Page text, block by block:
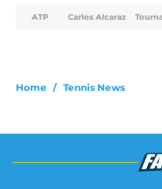
ATP Carlos Alcaraz
Home / Tennis News